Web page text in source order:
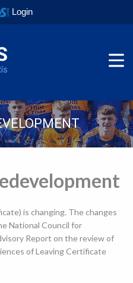
Login
▼
is changing. The changes
National Council for
Report on the review of
of Leaving Certificate